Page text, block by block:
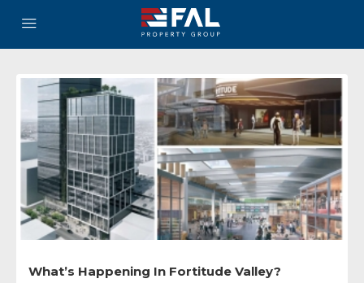
What’s Happening In Fortitude Valley?